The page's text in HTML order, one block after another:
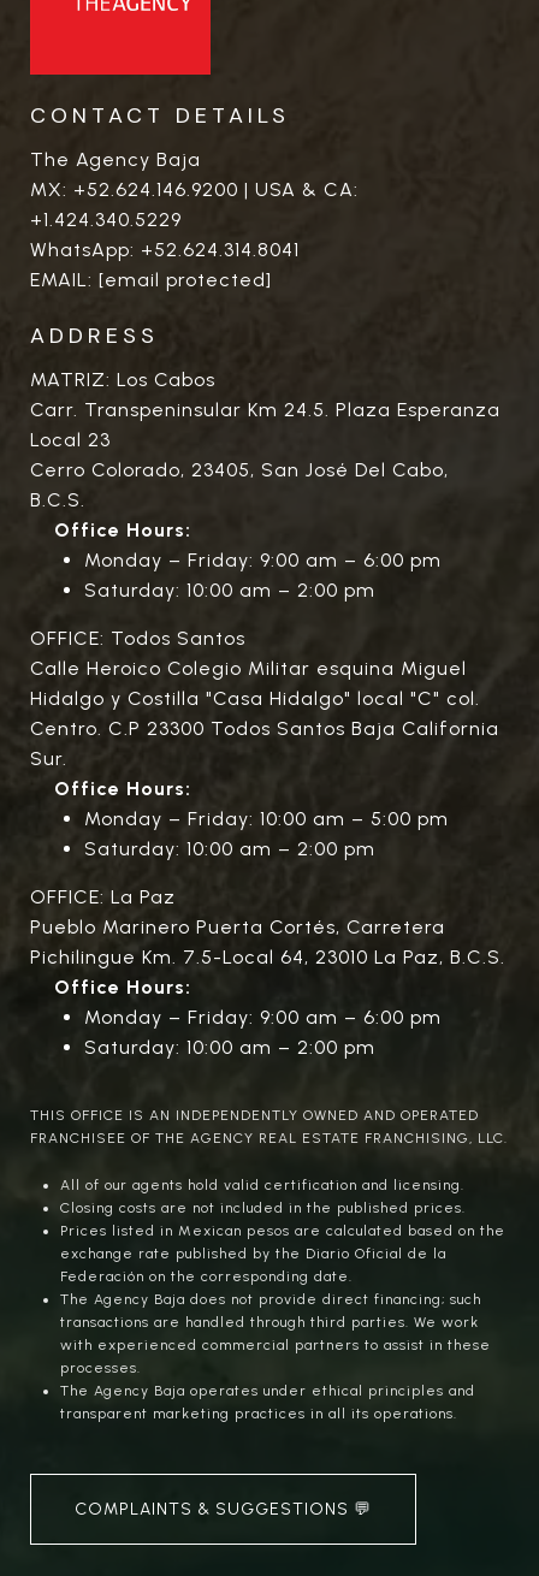
CONTACT DETAILS
The Agency Baja
MX: +52.624.146.9200 | USA & CA:
+1.424.340.5229
WhatsApp: +52.624.314.8041
EMAIL: [email protected]
ADDRESS
MATRIZ: Los Cabos
Carr. Transpeninsular Km 24.5. Plaza Esperanza
Local 23
Cerro Colorado, 23405, San José Del Cabo,
B.C.S.
Office Hours:
Monday – Friday: 9:00 am – 6:00 pm
Saturday: 10:00 am – 2:00 pm
OFFICE: Todos Santos
Calle Heroico Colegio Militar esquina Miguel
Hidalgo y Costilla "Casa Hidalgo" local "C" col.
Centro. C.P 23300 Todos Santos Baja California
Sur.
Office Hours:
Monday – Friday: 10:00 am – 5:00 pm
Saturday: 10:00 am – 2:00 pm
OFFICE: La Paz
Pueblo Marinero Puerta Cortés, Carretera
Pichilingue Km. 7.5-Local 64, 23010 La Paz, B.C.S.
Office Hours:
Monday – Friday: 9:00 am – 6:00 pm
Saturday: 10:00 am – 2:00 pm
THIS OFFICE IS AN INDEPENDENTLY OWNED AND OPERATED
FRANCHISEE OF THE AGENCY REAL ESTATE FRANCHISING, LLC.
All of our agents hold valid certification and licensing.
Closing costs are not included in the published prices.
Prices listed in Mexican pesos are calculated based on the
exchange rate published by the Diario Oficial de la
Federación on the corresponding date.
The Agency Baja does not provide direct financing; such
transactions are handled through third parties. We work
with experienced commercial partners to assist in these
processes.
The Agency Baja operates under ethical principles and
transparent marketing practices in all its operations.
COMPLAINTS & SUGGESTIONS 💬